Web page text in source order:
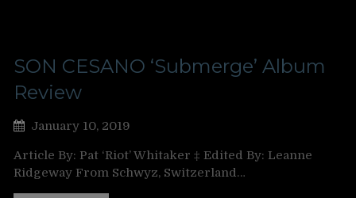
SON CESANO ‘Submerge’ Album
Review
January 10, 2019
Article By: Pat ‘Riot’ Whitaker ‡ Edited By: Leanne
Ridgeway From Schwyz, Switzerland…